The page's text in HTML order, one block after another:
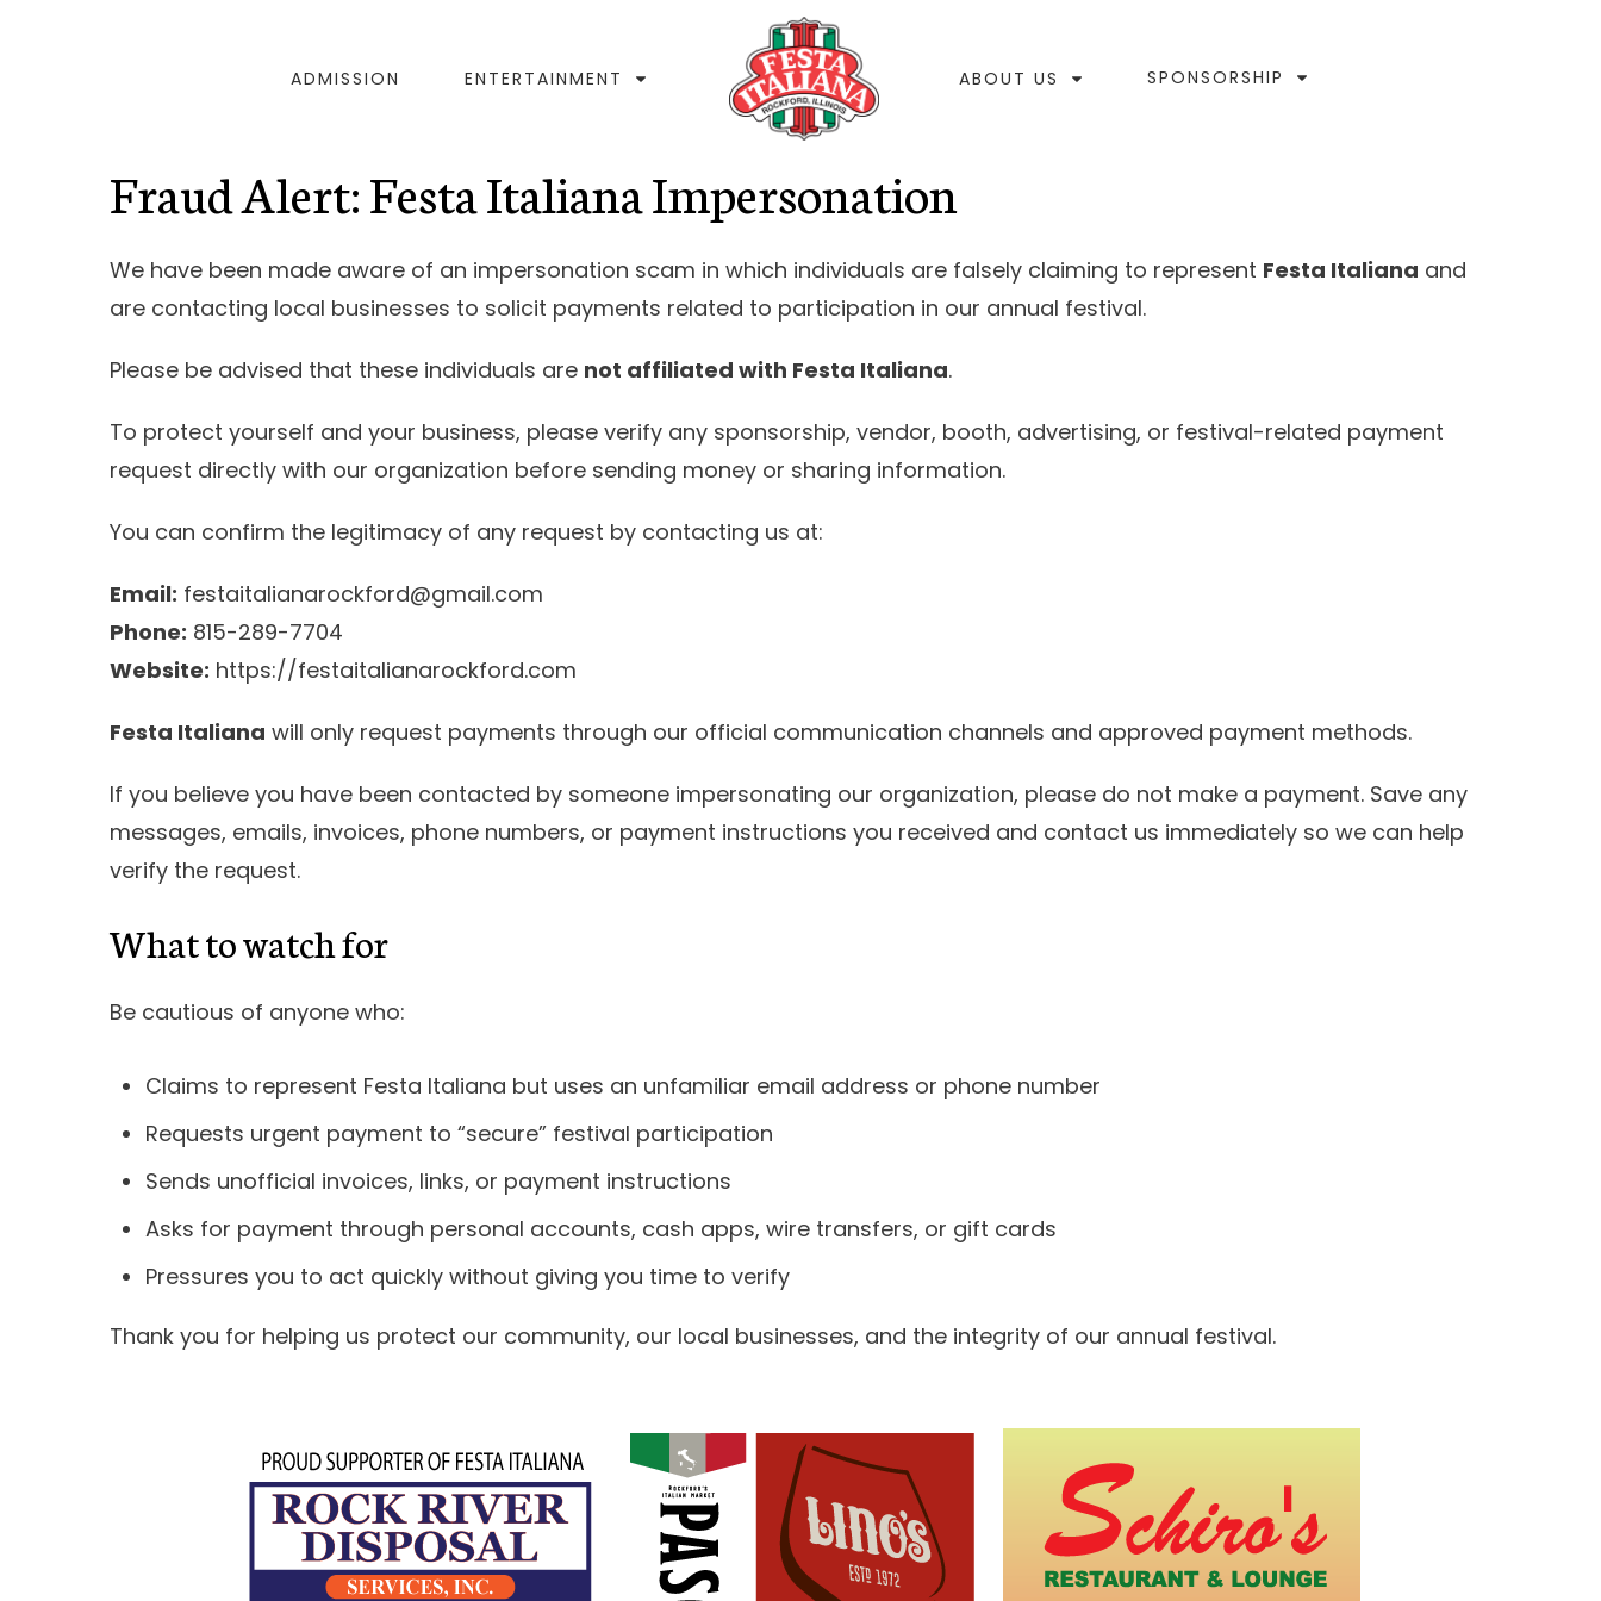
ADMISSION ENTERTAINMENT ABOUT US SPONSORSHIP
Fraud Alert: Festa Italiana Impersonation
We have been made aware of an impersonation scam in which individuals are falsely claiming to represent Festa Italiana and
are contacting local businesses to solicit payments related to participation in our annual festival.
Please be advised that these individuals are not affiliated with Festa Italiana.
To protect yourself and your business, please verify any sponsorship, vendor, booth, advertising, or festival-related payment
request directly with our organization before sending money or sharing information.
You can confirm the legitimacy of any request by contacting us at:
Email: festaitalianarockford@gmail.com
Phone: 815-289-7704
Website: https://festaitalianarockford.com
Festa Italiana will only request payments through our official communication channels and approved payment methods.
If you believe you have been contacted by someone impersonating our organization, please do not make a payment. Save any
messages, emails, invoices, phone numbers, or payment instructions you received and contact us immediately so we can help
verify the request.
What to watch for
Be cautious of anyone who:
Claims to represent Festa Italiana but uses an unfamiliar email address or phone number
Requests urgent payment to “secure” festival participation
Sends unofficial invoices, links, or payment instructions
Asks for payment through personal accounts, cash apps, wire transfers, or gift cards
Pressures you to act quickly without giving you time to verify
Thank you for helping us protect our community, our local businesses, and the integrity of our annual festival.